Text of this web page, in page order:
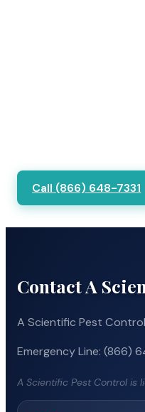
Call (866) 648-7331
Contact A
A Scientific Pest Control
Emergency Line: (866)
A Scientific Pest Control is